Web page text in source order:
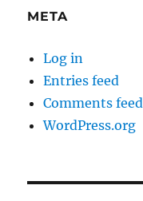
META
Log in
Entries feed
Comments feed
WordPress.org